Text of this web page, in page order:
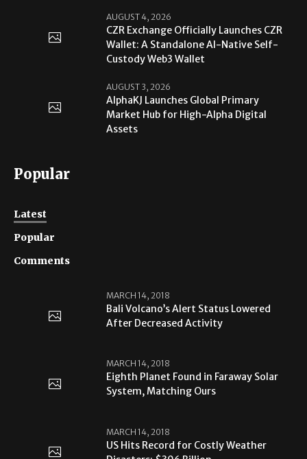
AUGUST 4, 2026
CZR Exchange Officially Launches CZR
Wallet: A Standalone AI-Native Self-
Custody Web3 Wallet
AUGUST 3, 2026
AlphaKJ Launches Global Primary
Market Hub for High-Alpha Digital
Assets
Popular
Latest
Popular
Comments
MARCH 14, 2018
Bali Volcano’s Alert Status Lowered
After Decreased Activity
MARCH 14, 2018
Eighth Planet Found in Faraway Solar
System, Matching Ours
MARCH 14, 2018
US Hits Record for Costly Weather